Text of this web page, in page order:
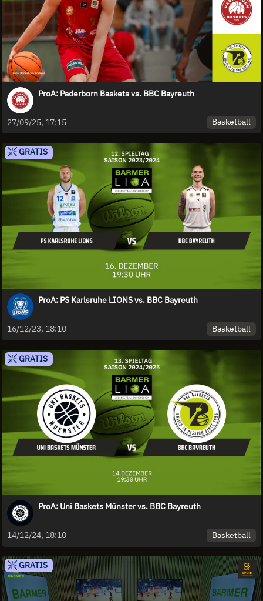
ProA: Paderborn Baskets vs. BBC Bayreuth
27/09/25, 17:15 Basketball
GRATIS
ProA: PS Karlsruhe LIONS vs. BBC Bayreuth
16/12/23, 18:10 Basketball
GRATIS
ProA: Uni Baskets Münster vs. BBC Bayreuth
14/12/24, 18:10 Basketball
GRATIS